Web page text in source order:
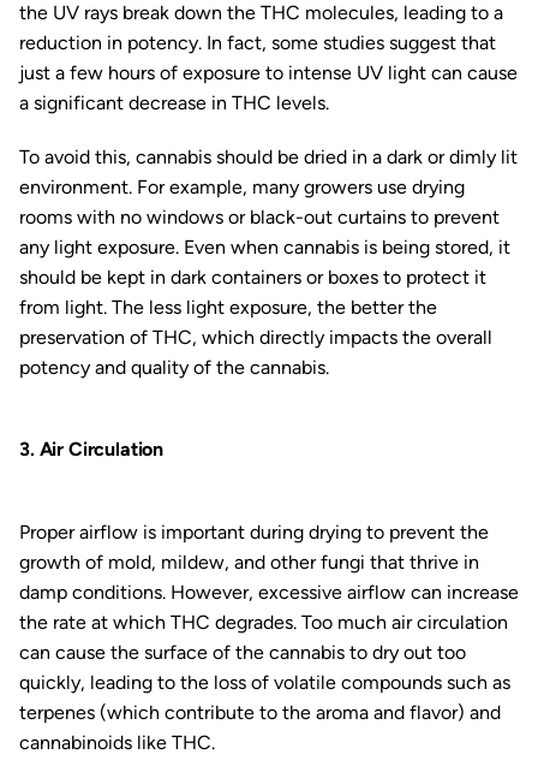
the UV rays break down the THC molecules, leading to a
reduction in potency. In fact, some studies suggest that
just a few hours of exposure to intense UV light can cause
a significant decrease in THC levels.
To avoid this, cannabis should be dried in a dark or dimly lit
environment. For example, many growers use drying
rooms with no windows or black-out curtains to prevent
any light exposure. Even when cannabis is being stored, it
should be kept in dark containers or boxes to protect it
from light. The less light exposure, the better the
preservation of THC, which directly impacts the overall
potency and quality of the cannabis.
3. Air Circulation
Proper airflow is important during drying to prevent the
growth of mold, mildew, and other fungi that thrive in
damp conditions. However, excessive airflow can increase
the rate at which THC degrades. Too much air circulation
can cause the surface of the cannabis to dry out too
quickly, leading to the loss of volatile compounds such as
terpenes (which contribute to the aroma and flavor) and
cannabinoids like THC.